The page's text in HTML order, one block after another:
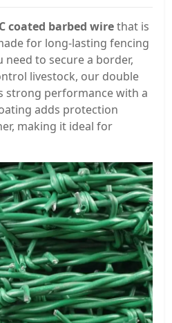
coated barbed wirethat is
for long-lasting fencing
to secure a border,
livestock, our double
strong performance with a
adds protection
making it ideal for